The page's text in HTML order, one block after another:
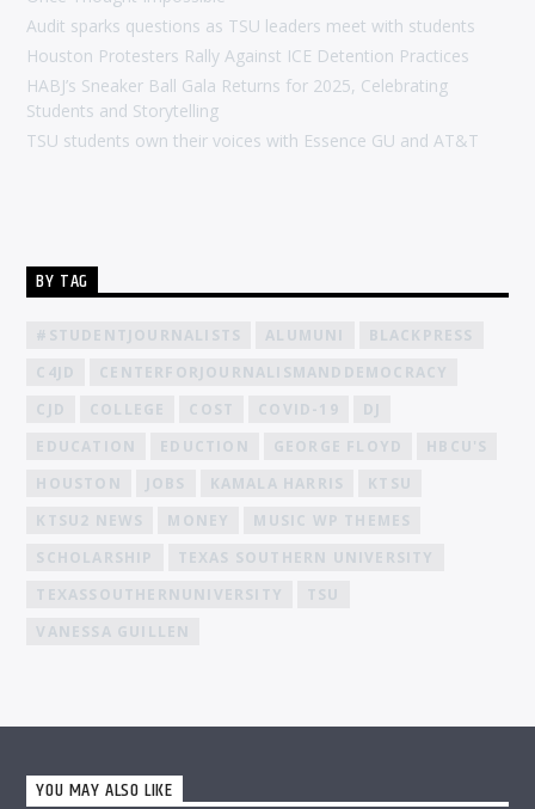
Audit sparks questions as TSU leaders meet with students
Houston Protesters Rally Against ICE Detention Practices
HABJ’s Sneaker Ball Gala Returns for 2025, Celebrating
Students and Storytelling
TSU students own their voices with Essence GU and AT&T
BY TAG
#STUDENTJOURNALISTS ALUMUNI
BLACKPRESS
C4JD
CENTERFORJOURNALISMANDDEMOCRACY
CJD
COLLEGE COST COVID-19
DJ
EDUCATION
EDUCTION GEORGE FLOYD
HBCU'S
HOUSTON
JOBS KAMALA HARRIS
KTSU
KTSU2 NEWS
MONEY
MUSIC WP THEMES
SCHOLARSHIP
TEXAS SOUTHERN UNIVERSITY
TEXASSOUTHERNUNIVERSITY
TSU
VANESSA GUILLEN
YOU MAY ALSO LIKE